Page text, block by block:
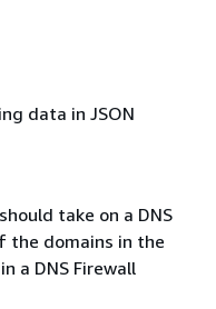
data in JSON
take on a DNS
the domains in the
a DNS Firewall